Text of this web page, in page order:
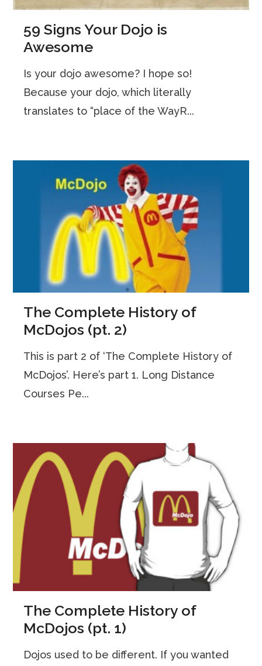
59 Signs Your Dojo is
Awesome
Is your dojo awesome? I hope so!
Because your dojo, which literally
translates to “place of the WayR...
The Complete History of
McDojos (pt. 2)
This is part 2 of ‘The Complete History of
McDojos’. Here’s part 1. Long Distance
Courses Pe...
The Complete History of
McDojos (pt. 1)
Dojos used to be different. If you wanted